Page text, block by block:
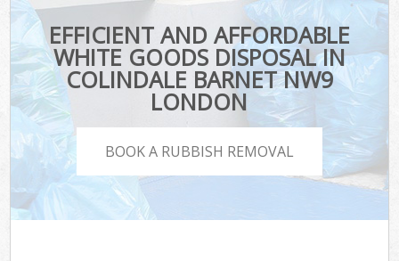
EFFICIENT AND AFFORDABLE
WHITE GOODS DISPOSAL IN
COLINDALE BARNET NW9
LONDON
BOOK A RUBBISH REMOVAL